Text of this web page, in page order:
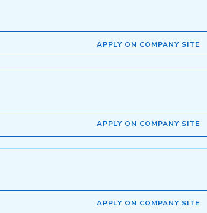
APPLY ON COMPANY SITE
APPLY ON COMPANY SITE
APPLY ON COMPANY SITE